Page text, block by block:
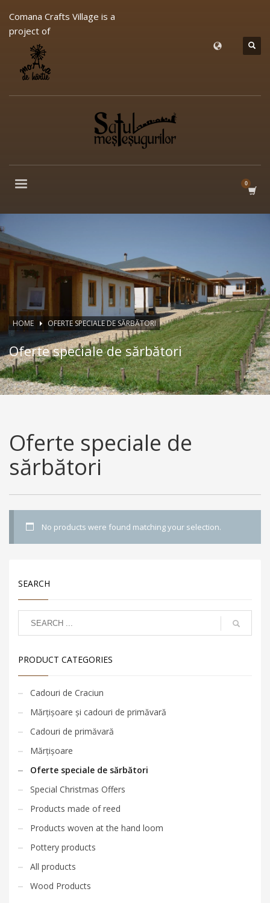
Comana Crafts Village is a
project of
HOME OFERTE SPECIALE DE SĂRBĂTORI
Oferte speciale de sărbători
Oferte speciale de
sărbători
No products were found matching your selection.
SEARCH
PRODUCT CATEGORIES
Cadouri de Craciun
Mărțișoare și cadouri de primăvară
Cadouri de primăvară
Mărțișoare
Oferte speciale de sărbători
Special Christmas Offers
Products made of reed
Products woven at the hand loom
Pottery products
All products
Wood Products